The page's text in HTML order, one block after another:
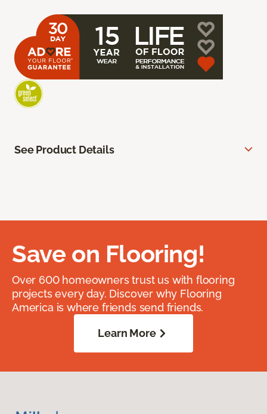
See Product Details
Save on Flooring!
Over 600 homeowners trust us with flooring
projects every day. Discover why Flooring
America is where friends send friends.
Learn More